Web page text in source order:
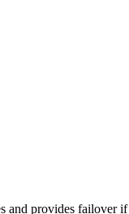
and provides failover